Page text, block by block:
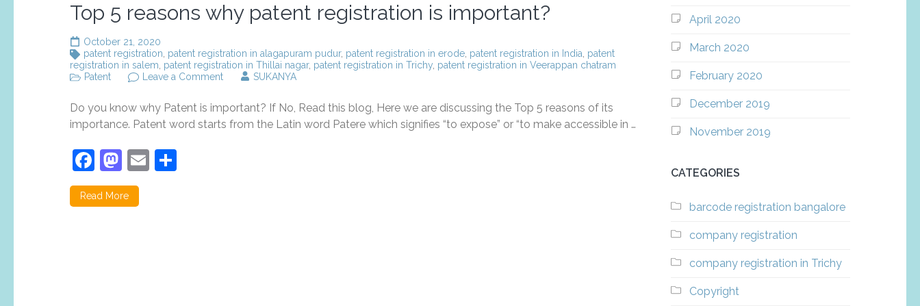
Top 5 reasons why patent registration is important?
October 21, 2020
patent registration patent registration in alagapuram pudur, patent registration in erode patent registration in India patent
registration in salem patent registration in Thillai nagar, patent registration in Trichy patent registration in Veerappan chatram
Patent
Leave a Commenton
reasons
why
SUKANYA
Do you know why Patent is important? If No, Read this blog, Here we are discussing the Top 5 reasons of its
importance. Patent word starts from the Latin word Patere which signifies “to expose” or “to make accessible in …
Facebook
Mastodon
Email
Read More
April 2020
March 2020
February 2020
December 2019
November 2019
CATEGORIES
barcode registration bangalore
company registration
company registration in Trichy
Copyright